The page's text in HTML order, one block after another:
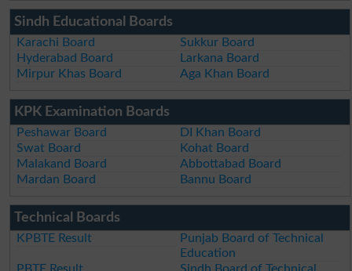
Sindh Educational Boards
Karachi Board
Sukkur Board
Hyderabad Board
Larkana Board
Mirpur Khas Board
Aga Khan Board
KPK Examination Boards
Peshawar Board
DI Khan Board
Swat Board
Kohat Board
Malakand Board
Abbottabad Board
Mardan Board
Bannu Board
Technical Boards
KPBTE Result
Punjab Board of Technical
Education